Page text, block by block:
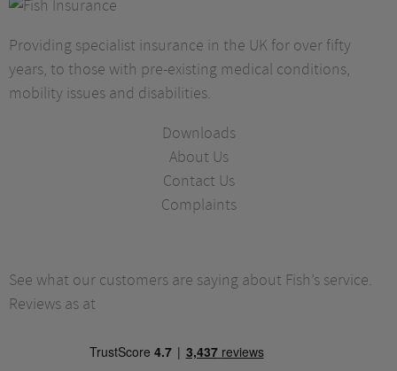
Providing specialist insurance in the UK for over fifty
years, to those with pre-existing medical conditions,
mobility issues and disabilities.
Downloads
About Us
Contact Us
Complaints
See what our customers are saying about Fish’s service.
Reviews as at